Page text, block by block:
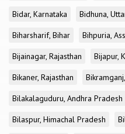
Bidar, Karnataka
Bidhuna,
Biharsharif, Bihar
Bihpuria,
Bijainagar, Rajasthan
Bijapur,
Bikaner, Rajasthan
Bilakalaguduru, Andhra Pradesh
Bilaspur, Himachal Pradesh